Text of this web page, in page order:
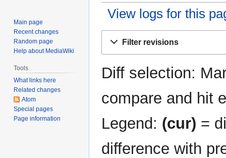
View logs for this
Filter revisions
Diff selection:
compare and hit
Legend: (cur) =
difference with
Main page
Recent changes
Random page
Help about MediaWiki
Tools
What links here
Related changes
Atom
Special pages
Page information